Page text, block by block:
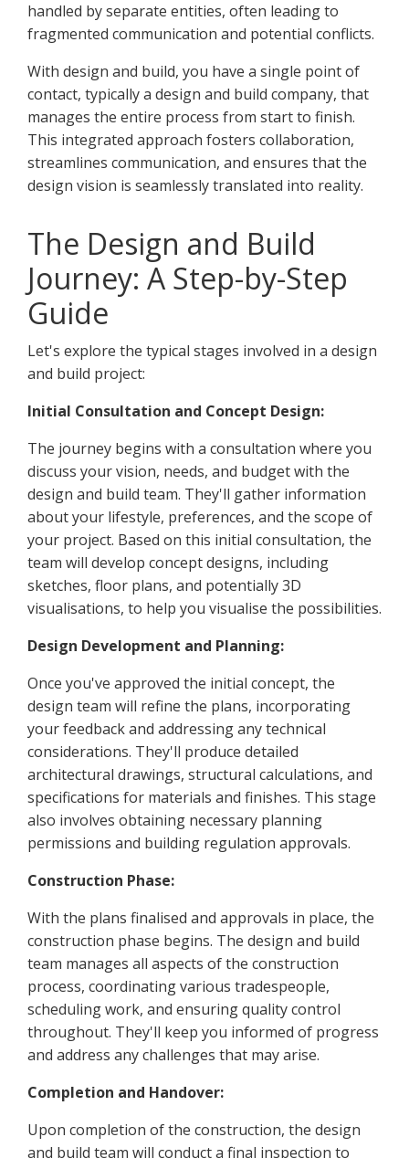
handled by separate entities, often leading to
fragmented communication and potential conflicts.
With design and build, you have a single point of
contact, typically a design and build company, that
manages the entire process from start to finish.
This integrated approach fosters collaboration,
streamlines communication, and ensures that the
design vision is seamlessly translated into reality.
The Design and Build
Journey: A Step-by-Step
Guide
Let's explore the typical stages involved in a design
and build project:
Initial Consultation and Concept Design:
The journey begins with a consultation where you
discuss your vision, needs, and budget with the
design and build team. They'll gather information
about your lifestyle, preferences, and the scope of
your project. Based on this initial consultation, the
team will develop concept designs, including
sketches, floor plans, and potentially 3D
visualisations, to help you visualise the possibilities.
Design Development and Planning:
Once you've approved the initial concept, the
design team will refine the plans, incorporating
your feedback and addressing any technical
considerations. They'll produce detailed
architectural drawings, structural calculations, and
specifications for materials and finishes. This stage
also involves obtaining necessary planning
permissions and building regulation approvals.
Construction Phase:
With the plans finalised and approvals in place, the
construction phase begins. The design and build
team manages all aspects of the construction
process, coordinating various tradespeople,
scheduling work, and ensuring quality control
throughout. They'll keep you informed of progress
and address any challenges that may arise.
Completion and Handover:
Upon completion of the construction, the design
and build team will conduct a final inspection to